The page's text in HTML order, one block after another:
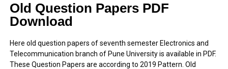
Old Question Papers PDF
Download
Here old question papers of seventh semester Electronics and
Telecommunication branch of Pune University is available in PDF.
These Question Papers are according to 2019 Pattern. Old